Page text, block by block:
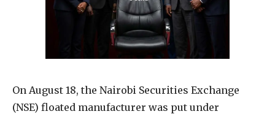
On August 18, the Nairobi Securities Exchange
(NSE) floated manufacturer was put under